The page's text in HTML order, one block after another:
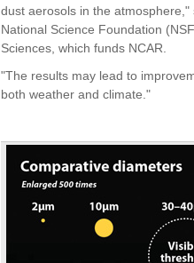
dust aerosols in the
National Science Foundation
Sciences, which funds NCAR.
"The results may lead to
both weather and climate."